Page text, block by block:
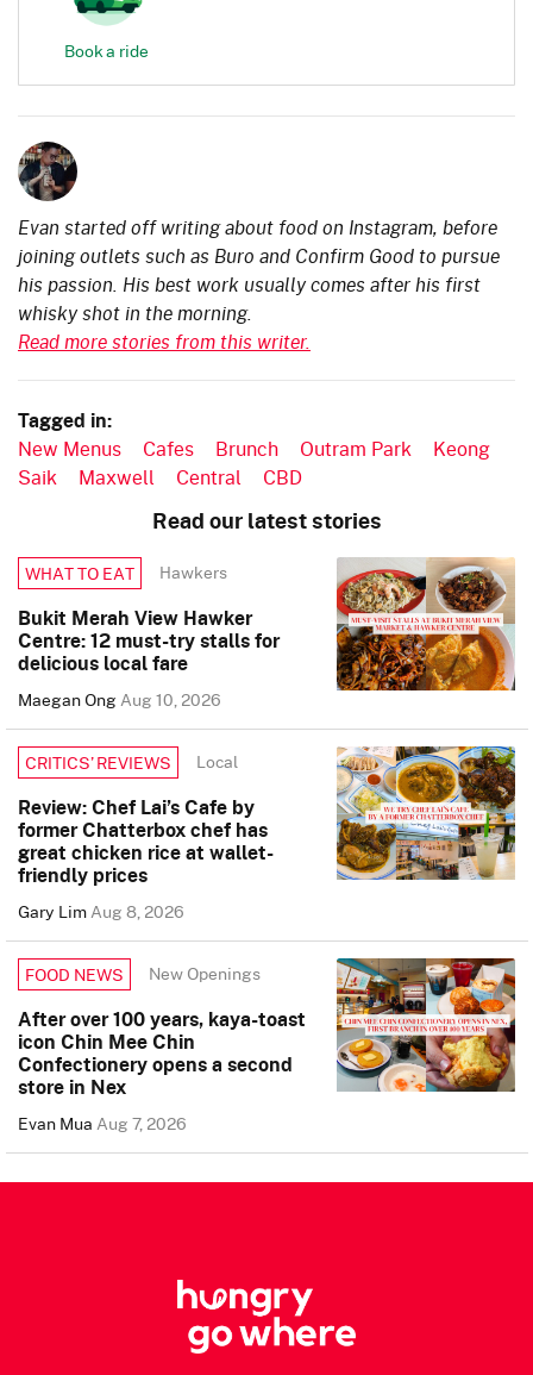
Book a ride
Evan started off writing about food on Instagram, before
joining outlets such as Buro and Confirm Good to pursue
his passion. His best work usually comes after his first
whisky shot in the morning.
Read more stories from this writer.
Tagged in:
New Menus Cafes Brunch Outram Park
Keong
Saik
Maxwell Central CBD
Read our latest stories
WHAT TO EAT Hawkers
Bukit Merah View Hawker
Centre: 12 must-try stalls for
delicious local fare
Maegan OngAug 10, 2026
CRITICS’ REVIEWS Local
Review: Chef Lai’s Cafe by
former Chatterbox chef has
great chicken rice at wallet-
friendly prices
Gary LimAug 8, 2026
FOOD NEWS New Openings
After over 100 years, kaya-toast
icon Chin Mee Chin
Confectionery opens a second
store in Nex
Evan MuaAug 7, 2026